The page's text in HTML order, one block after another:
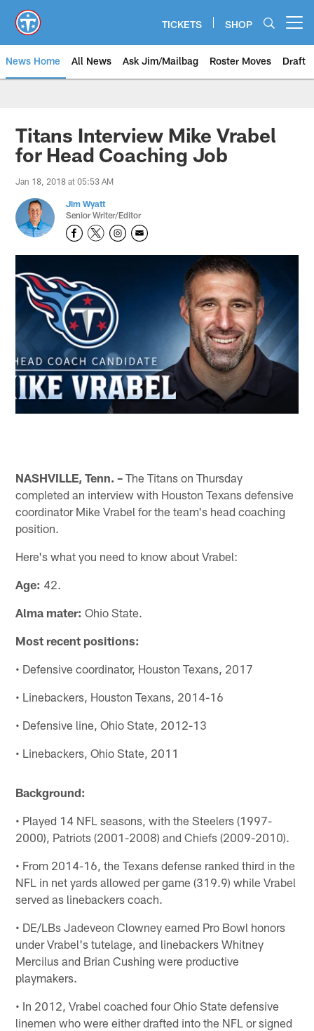
main
content
TICKETS SHOP
News Home All News Ask Jim/Mailbag Roster Moves Draft
Titans Interview Mike Vrabel
for Head Coaching Job
Jan 18, 2018 at 05:53 AM
Jim Wyatt
Senior Writer/Editor
NASHVILLE, Tenn. – The Titans on Thursday
completed an interview with Houston Texans defensive
coordinator Mike Vrabel for the team's head coaching
position.
Here's what you need to know about Vrabel:
Age: 42.
Alma mater: Ohio State.
Most recent positions:
• Defensive coordinator, Houston Texans, 2017
• Linebackers, Houston Texans, 2014-16
• Defensive line, Ohio State, 2012-13
• Linebackers, Ohio State, 2011
Background:
• Played 14 NFL seasons, with the Steelers (1997-
2000), Patriots (2001-2008) and Chiefs (2009-2010).
• From 2014-16, the Texans defense ranked third in the
NFL in net yards allowed per game (319.9) while Vrabel
served as linebackers coach.
• DE/LBs Jadeveon Clowney earned Pro Bowl honors
under Vrabel's tutelage, and linebackers Whitney
Mercilus and Brian Cushing were productive
playmakers.
• In 2012, Vrabel coached four Ohio State defensive
linemen who were either drafted into the NFL or signed